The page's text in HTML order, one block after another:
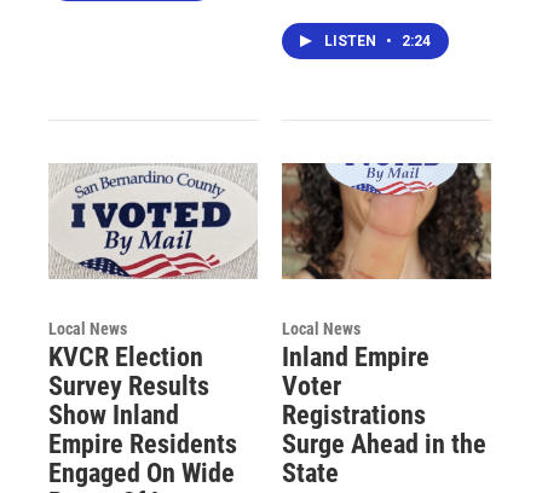
LISTEN • 2:24
Local News
KVCR Election
Survey Results
Show Inland
Empire Residents
Engaged On Wide
Local News
Inland Empire
Voter
Registrations
Surge Ahead in the
State